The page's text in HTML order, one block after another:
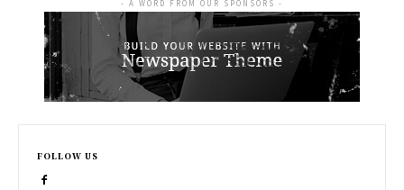
- A WORD FROM OUR SPONSORS -
FOLLOW US